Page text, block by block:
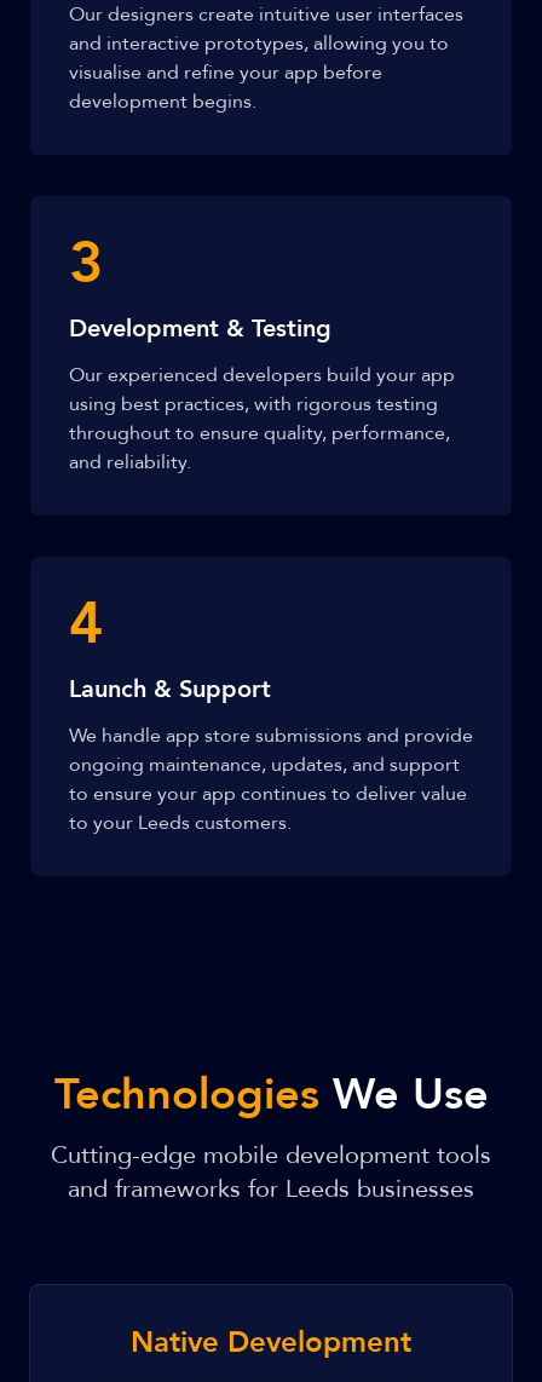
Our designers create intuitive user interfaces
and interactive prototypes, allowing you to
visualise and refine your app before
development begins.
3
Development & Testing
Our experienced developers build your app
using best practices, with rigorous testing
throughout to ensure quality, performance,
and reliability.
4
Launch & Support
We handle app store submissions and provide
ongoing maintenance, updates, and support
to ensure your app continues to deliver value
to your Leeds customers.
Technologies We Use
Cutting-edge mobile development tools
and frameworks for Leeds businesses
Native Development